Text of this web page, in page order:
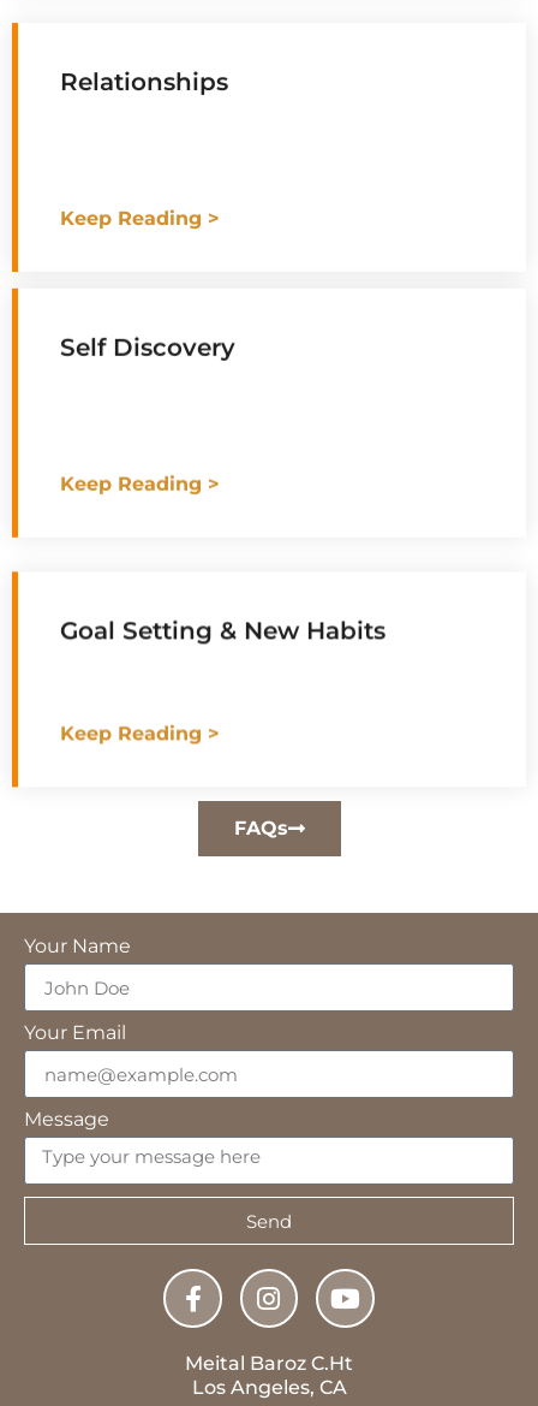
Relationships
Keep Reading >
Self Discovery
Keep Reading >
Goal Setting & New Habits
Keep Reading >
FAQs
Your Name
Your Email
Message
Send
Meital Baroz C.Ht
Los Angeles, CA